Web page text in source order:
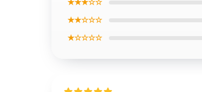
★★★☆☆
★★☆☆☆
★☆☆☆☆